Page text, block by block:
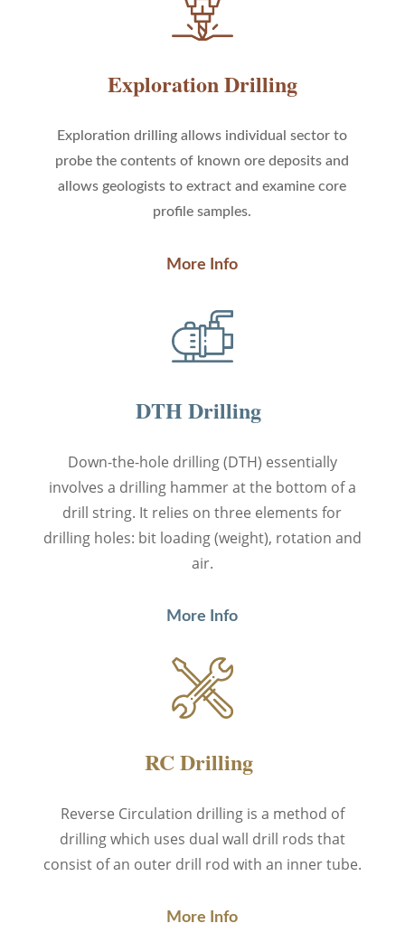
Exploration Drilling
Exploration drilling allows individual sector to
probe the contents of known ore deposits and
allows geologists to extract and examine core
profile samples.
More Info
DTH Drilling
Down-the-hole drilling (DTH) essentially
involves a drilling hammer at the bottom of a
drill string. It relies on three elements for
drilling holes: bit loading (weight), rotation and
air.
More Info
RC Drilling
Reverse Circulation drillingis a method of
drilling which uses dual wall drill rods that
consist of an outer drill rod with an inner tube.
More Info